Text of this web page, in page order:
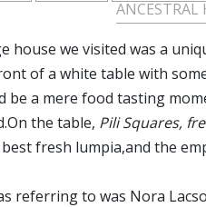
ANCESTRAL
house we visited was a
of a white table with
be a mere food tasting
the table, Pili Squares,
fresh lumpia,and the
referring to was Nora